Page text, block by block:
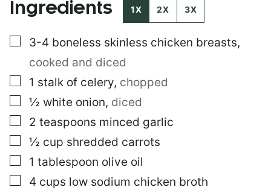
O
E
I
Ingredients 1X 2X 3X
▢
3-4 boneless skinless chicken breasts,
cooked and diced
▢
1 stalk of celery, chopped
▢
½ white onion, diced
▢
2 teaspoons minced garlic
▢
½ cup shredded carrots
▢
1 tablespoon olive oil
▢
4 cups low sodium chicken broth